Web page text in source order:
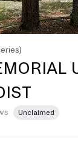
Unclaimed